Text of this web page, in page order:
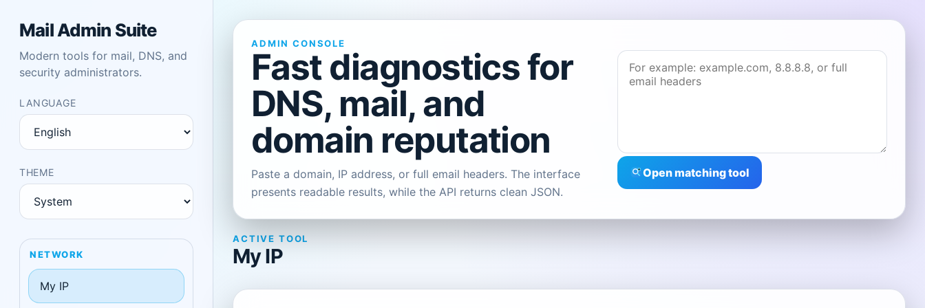
Mail Admin Suite
Modern tools for mail, DNS, and
security administrators.
LANGUAGE
THEME
NETWORK
My IP
ADMIN CONSOLE
Fast diagnostics for
DNS, mail, and
domain reputation
Paste a domain, IP address, or full email headers. The interface
presents readable results, while the API returns clean JSON.
Open matching tool
ACTIVE TOOL
My IP